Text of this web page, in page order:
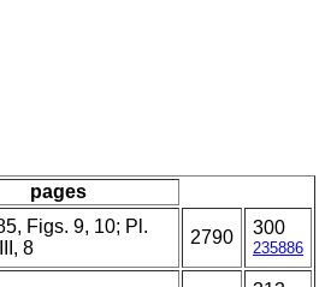
pages
Figs. 9, 10; Pl.
8
2790 300
235886